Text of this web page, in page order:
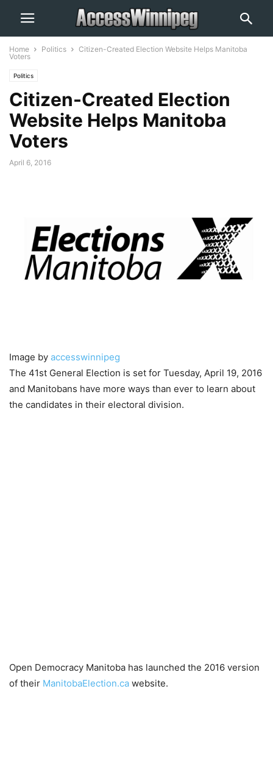
Home Politics
Citizen-Created Election Website Helps Manitoba
Voters
Politics
Citizen-Created Election
Website Helps Manitoba
Voters
April 6, 2016
Image by accesswinnipeg
The 41st General Election is set for Tuesday, April 19, 2016
and Manitobans have more ways than ever to learn about
the candidates in their electoral division.
Open Democracy Manitoba has launched the 2016 version
of their ManitobaElection.ca website.